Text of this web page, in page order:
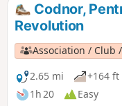
Codnor,
Revolution
Association / Club
2.65 mi
+164 ft
1h 20
Easy